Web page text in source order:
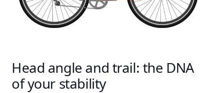
Head angle and trail: the DNA
of your stability